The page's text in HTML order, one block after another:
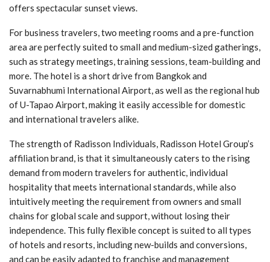
offers spectacular sunset views.
For business travelers, two meeting rooms and a pre-function
area are perfectly suited to small and medium-sized gatherings,
such as strategy meetings, training sessions, team-building and
more. The hotel is a short drive from Bangkok and
Suvarnabhumi International Airport, as well as the regional hub
of U-Tapao Airport, making it easily accessible for domestic
and international travelers alike.
The strength of Radisson Individuals, Radisson Hotel Group’s
affiliation brand, is that it simultaneously caters to the rising
demand from modern travelers for authentic, individual
hospitality that meets international standards, while also
intuitively meeting the requirement from owners and small
chains for global scale and support, without losing their
independence. This fully flexible concept is suited to all types
of hotels and resorts, including new-builds and conversions,
and can be easily adapted to franchise and management